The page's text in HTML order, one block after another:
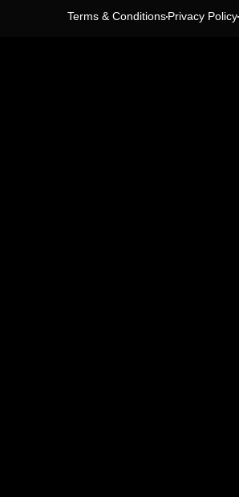
Terms & ConditionsPrivacy Policy